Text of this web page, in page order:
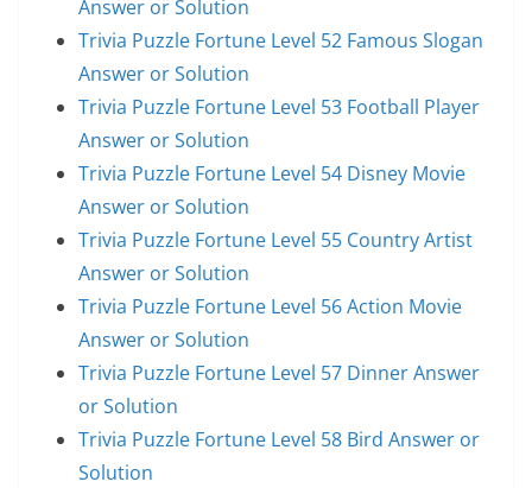
Answer or Solution
Trivia Puzzle Fortune Level 52 Famous Slogan
Answer or Solution
Trivia Puzzle Fortune Level 53 Football Player
Answer or Solution
Trivia Puzzle Fortune Level 54 Disney Movie
Answer or Solution
Trivia Puzzle Fortune Level 55 Country Artist
Answer or Solution
Trivia Puzzle Fortune Level 56 Action Movie
Answer or Solution
Trivia Puzzle Fortune Level 57 Dinner Answer
or Solution
Trivia Puzzle Fortune Level 58 Bird Answer or
Solution